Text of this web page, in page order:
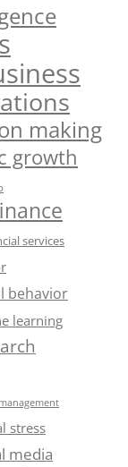
making
growth
services
behavior
learning
stress
media